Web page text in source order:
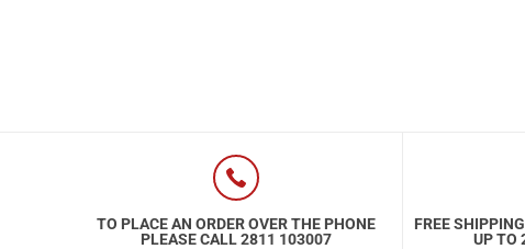
TO PLACE AN ORDER OVER THE PHONE
PLEASE CALL 2811 103007
FREE
UP TO